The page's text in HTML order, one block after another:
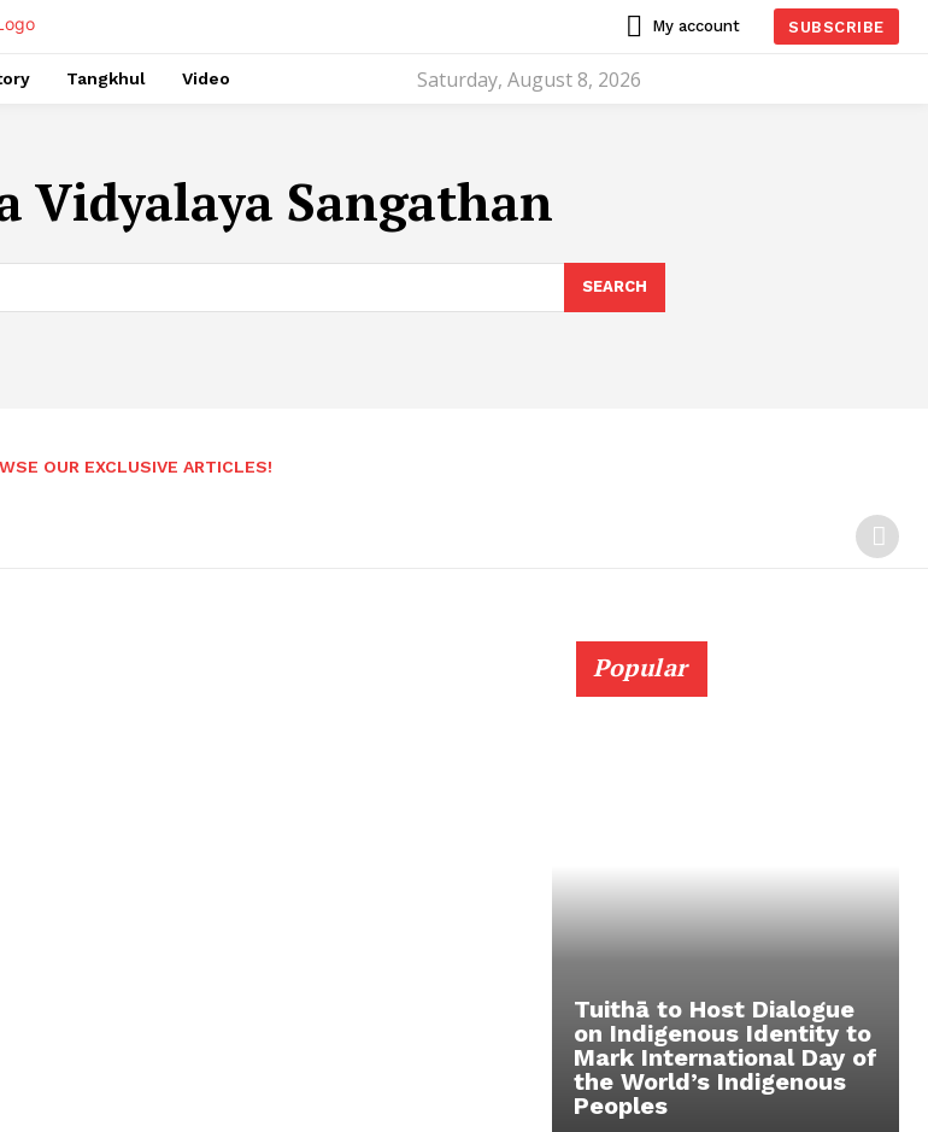
My account SUBSCRIBE
Tangkhul Video Saturday, August 8, 2026
Vidyalaya Sangathan
SEARCH
OUR EXCLUSIVE ARTICLES!
Popular
Tuithā to Host Dialogue
on Indigenous Identity to
Mark International Day of
the World’s Indigenous
Peoples